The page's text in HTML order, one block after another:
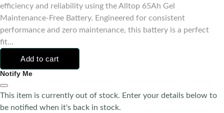
efficiency and reliability using the Alltop 65Ah Gel
Maintenance-Free Battery. Engineered for consistent
performance and zero maintenance, this battery is a perfect
fit...
Add to cart
Notify Me
This item is currently out of stock. Enter your details below to
be notified when it's back in stock.